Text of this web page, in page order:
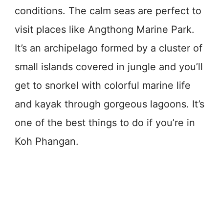
conditions. The calm seas are perfect to
visit places like Angthong Marine Park.
It’s an archipelago formed by a cluster of
small islands covered in jungle and you’ll
get to snorkel with colorful marine life
and kayak through gorgeous lagoons. It’s
one of the best things to do if you’re in
Koh Phangan.